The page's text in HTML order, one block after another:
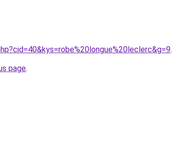
.
page.